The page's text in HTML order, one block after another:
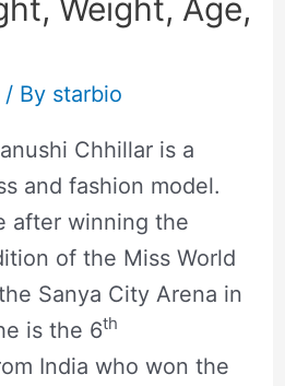
Weight, Age,
/ By starbio
Chhillar is a
and fashion model.
after winning the
of the Miss World
Sanya City Arena in
is the 6th
India who won the